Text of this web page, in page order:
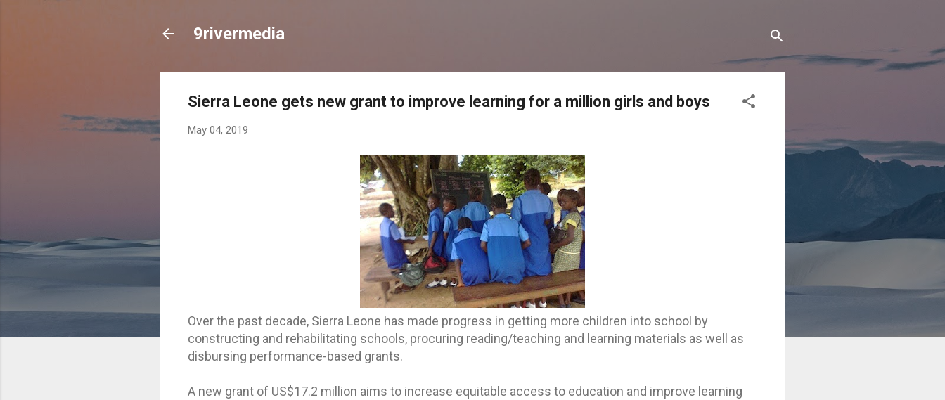
9rivermedia
Sierra Leone gets new grant to improve learning for a million girls and boys
May 04, 2019
Over the past decade, Sierra Leone has made progress in getting more children into school by
constructing and rehabilitating schools, procuring reading/teaching and learning materials as well as
disbursing performance-based grants.
A new grant of US$17.2 million aims to increase equitable access to education and improve learning